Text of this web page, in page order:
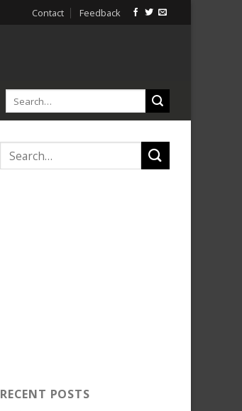
Contact Feedback
RECENT POSTS